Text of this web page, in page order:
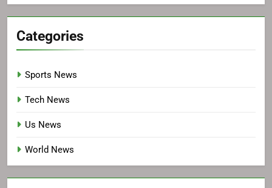
Categories
Sports News
Tech News
Us News
World News